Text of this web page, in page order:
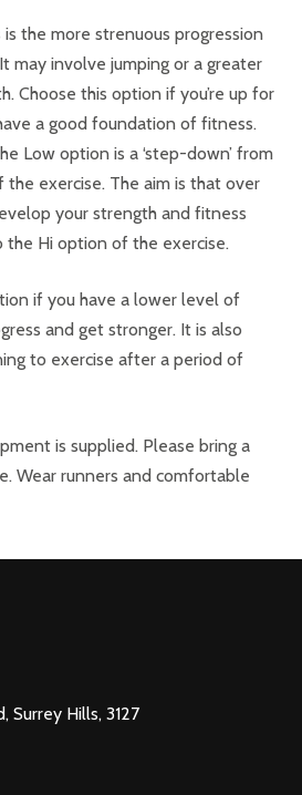
is the more strenuous progression
may involve jumping or a greater
Choose this option if you’re up for
a good foundation of fitness.
Low option is a ‘step-down’ from
exercise. The aim is that over
your strength and fitness
the Hi option of the exercise.
if you have a lower level of
and get stronger. It is also
to exercise after a period of
is supplied. Please bring a
Wear runners and comfortable
Surrey Hills, 3127